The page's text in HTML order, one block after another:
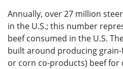
Annually, over 27 million
in the U.S.; this number
beef consumed in the U.S.
built around producing
or corn co-products) beef for